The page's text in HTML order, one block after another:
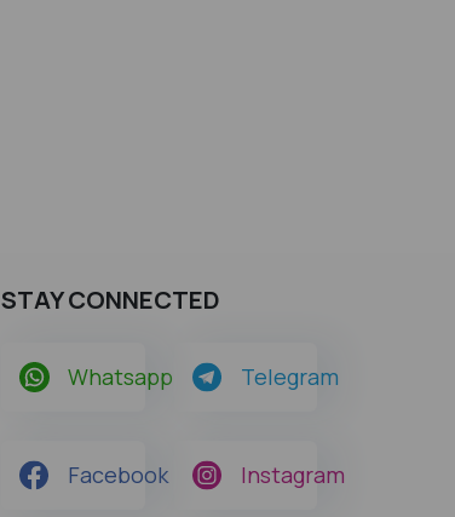
STAY CONNECTED
Whatsapp Telegram
Facebook Instagram